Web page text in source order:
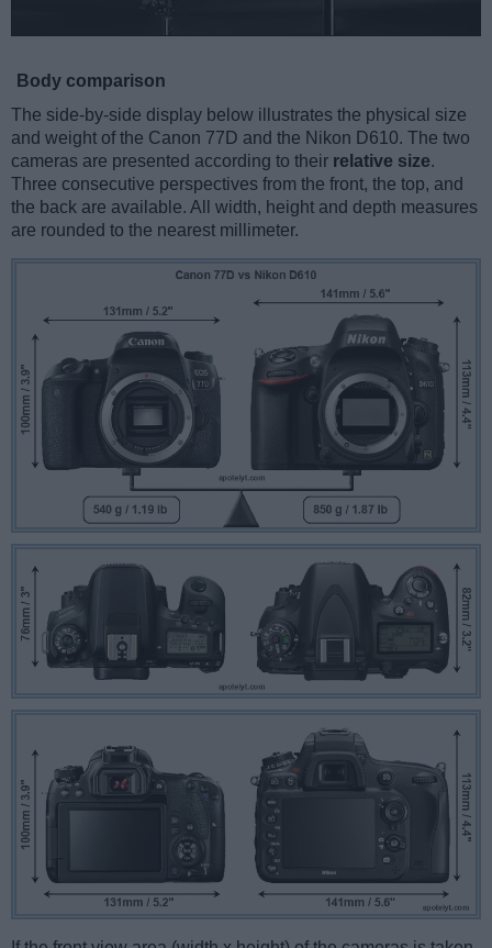
Body comparison
The side-by-side display below illustrates the physical size
and weight of the Canon 77D and the Nikon D610. The two
cameras are presented according to their relative size.
Three consecutive perspectives from the front, the top, and
the back are available. All width, height and depth measures
are rounded to the nearest millimeter.